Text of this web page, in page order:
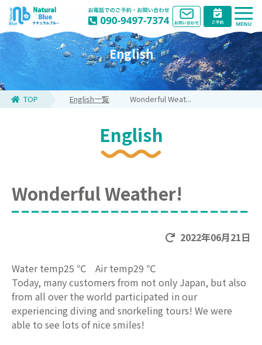
English
TOP English一覧 Wonderful Weat...
English
Wonderful Weather!
2022年06月21日
Water temp25 ℃ Air temp29 ℃
Today, many customers from not only Japan, but also
from all over the world participated in our
experiencing diving and snorkeling tours! We were
able to see lots of nice smiles!